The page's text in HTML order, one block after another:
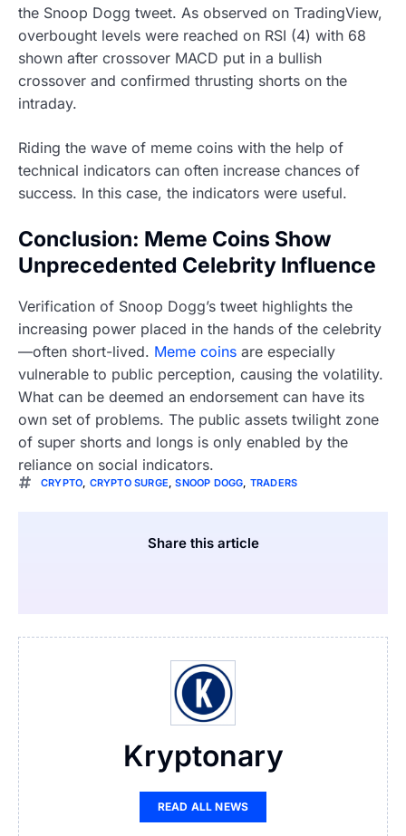
the Snoop Dogg tweet. As observed on TradingView,
overbought levels were reached on RSI (4) with 68
shown after crossover MACD put in a bullish
crossover and confirmed thrusting shorts on the
intraday.
Riding the wave of meme coins with the help of
technical indicators can often increase chances of
success. In this case, the indicators were useful.
Conclusion: Meme Coins Show
Unprecedented Celebrity Influence
Verification of Snoop Dogg’s tweet highlights the
increasing power placed in the hands of the celebrity
—often short-lived. Meme coins are especially
vulnerable to public perception, causing the volatility.
What can be deemed an endorsement can have its
own set of problems. The public assets twilight zone
of super shorts and longs is only enabled by the
reliance on social indicators.
CRYPTO CRYPTO SURGE ,SNOOP DOGG TRADERS
Share this article
Kryptonary
READ ALL NEWS